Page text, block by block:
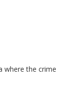
where the crime